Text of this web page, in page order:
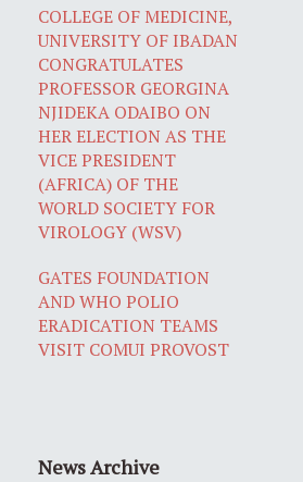
COLLEGE OF MEDICINE,
UNIVERSITY OF IBADAN
CONGRATULATES
PROFESSOR GEORGINA
NJIDEKA ODAIBO ON
HER ELECTION AS THE
VICE PRESIDENT
(AFRICA) OF THE
WORLD SOCIETY FOR
VIROLOGY (WSV)
GATES FOUNDATION
AND WHO POLIO
ERADICATION TEAMS
VISIT COMUI PROVOST
News Archive